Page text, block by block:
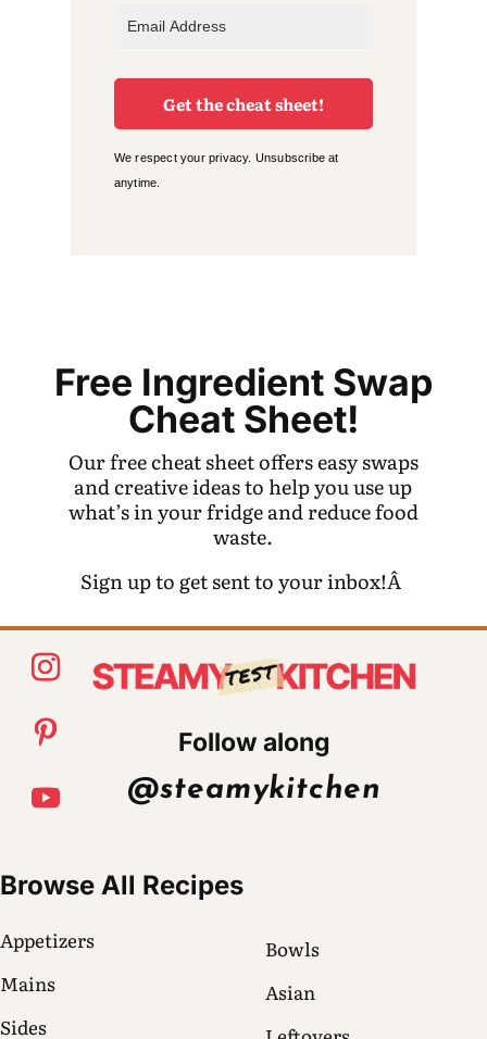
Get the cheat sheet!
We respect your privacy. Unsubscribe at
anytime.
Free Ingredient Swap
Cheat Sheet!
Our free cheat sheet offers easy swaps
and creative ideas to help you use up
what’s in your fridge and reduce food
waste.
Sign up to get sent to your inbox!Â
Follow along
@steamykitchen
Browse All Recipes
Appetizers
Mains
Sides
Bowls
Asian